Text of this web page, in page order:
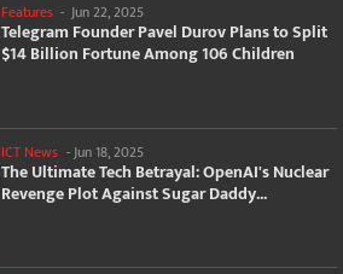
Features - Jun 22, 2025
Telegram Founder Pavel Durov Plans to Split
$14 Billion Fortune Among 106 Children
ICT News - Jun 18, 2025
The Ultimate Tech Betrayal: OpenAI's Nuclear
Revenge Plot Against Sugar Daddy...